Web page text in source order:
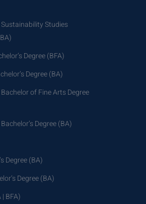
Studies
Degree (BFA)
Degree (BA)
of Fine Arts Degree
Degree (BA)
Degree (BA)
Degree (BA)
BFA)